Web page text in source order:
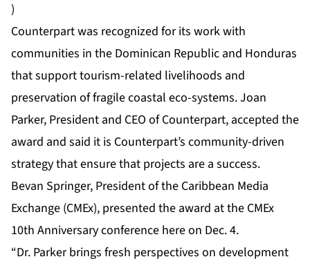
)
Counterpart was recognized for its work with
communities in the Dominican Republic and Honduras
that support tourism-related livelihoods and
preservation of fragile coastal eco-systems. Joan
Parker, President and CEO of Counterpart, accepted the
award and said it is Counterpart’s community-driven
strategy that ensure that projects are a success.
Bevan Springer, President of the Caribbean Media
Exchange (CMEx), presented the award at the CMEx
10th Anniversary conference here on Dec. 4.
“Dr. Parker brings fresh perspectives on development